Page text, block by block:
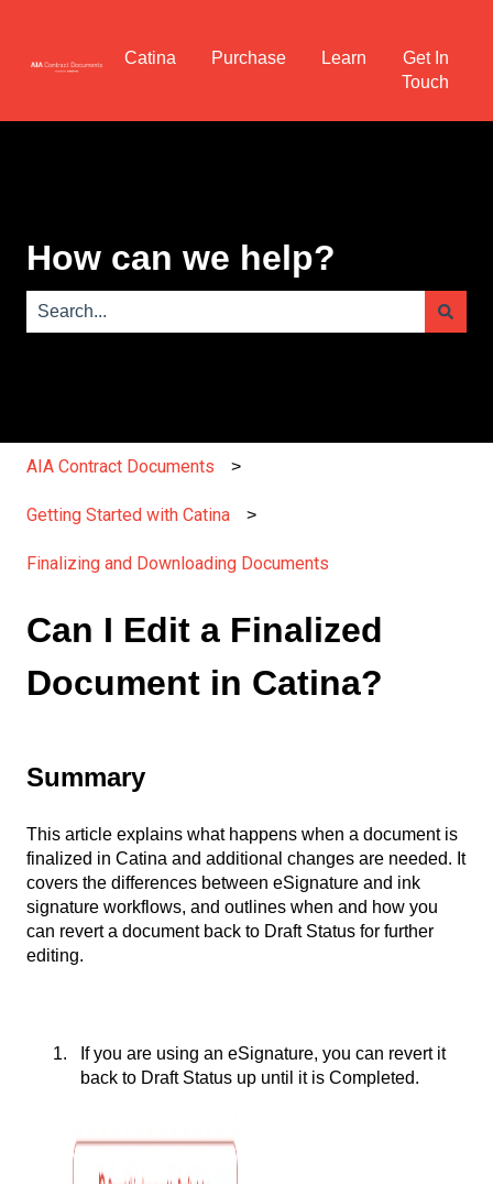
Catina Purchase Learn
Get In
Touch
How can we help?
AIA Contract Documents
Getting Started with Catina
Finalizing and Downloading Documents
Can I Edit a Finalized
Document in Catina?
Summary
This article explains what happens when a document is
finalized in Catina and additional changes are needed. It
covers the differences between eSignature and ink
signature workflows, and outlines when and how you
can revert a document back to Draft Status for further
editing.
If you are using an eSignature, you can revert it
back to Draft Status up until it is Completed.